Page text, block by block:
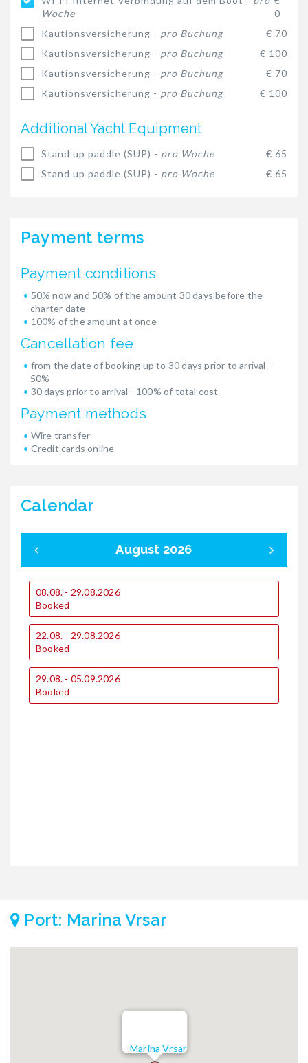
Woche
0
Kautionsversicherung - pro Buchung
€ 70
Kautionsversicherung - pro Buchung
€ 100
Kautionsversicherung - pro Buchung
€ 70
Kautionsversicherung - pro Buchung € 100
Additional Yacht Equipment
Stand up paddle (SUP) - pro Woche
€ 65
Stand up paddle (SUP) - pro Woche € 65
Payment terms
Payment conditions
50% now and 50% of the amount 30 days before the
charter date
100% of the amount at once
Cancellation fee
from the date of booking up to 30 days prior to arrival -
50%
30 days prior to arrival - 100% of total cost
Payment methods
Wire transfer
Credit cards online
Calendar
August 2026
08.08. - 29.08.2026
Booked
22.08. - 29.08.2026
Booked
29.08. - 05.09.2026
Booked
Port: Marina Vrsar
Marina Vrsar